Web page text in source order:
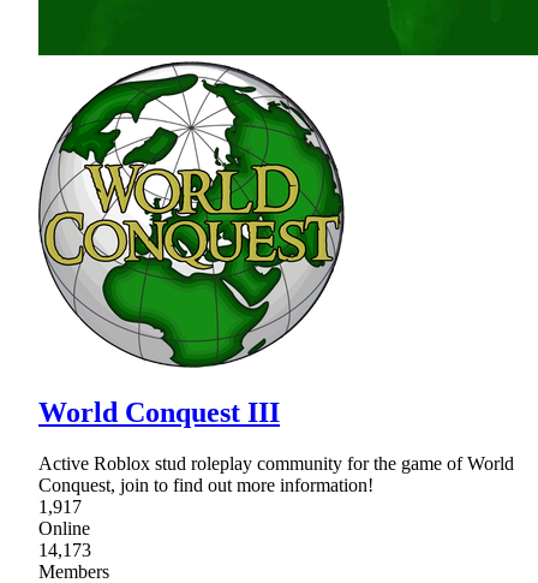
World Conquest III
Active Roblox stud roleplay community for the game of World
Conquest, join to find out more information!
1,917
Online
14,173
Members